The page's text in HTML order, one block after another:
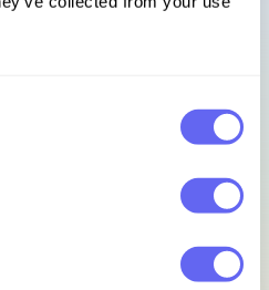
early bird updates, &